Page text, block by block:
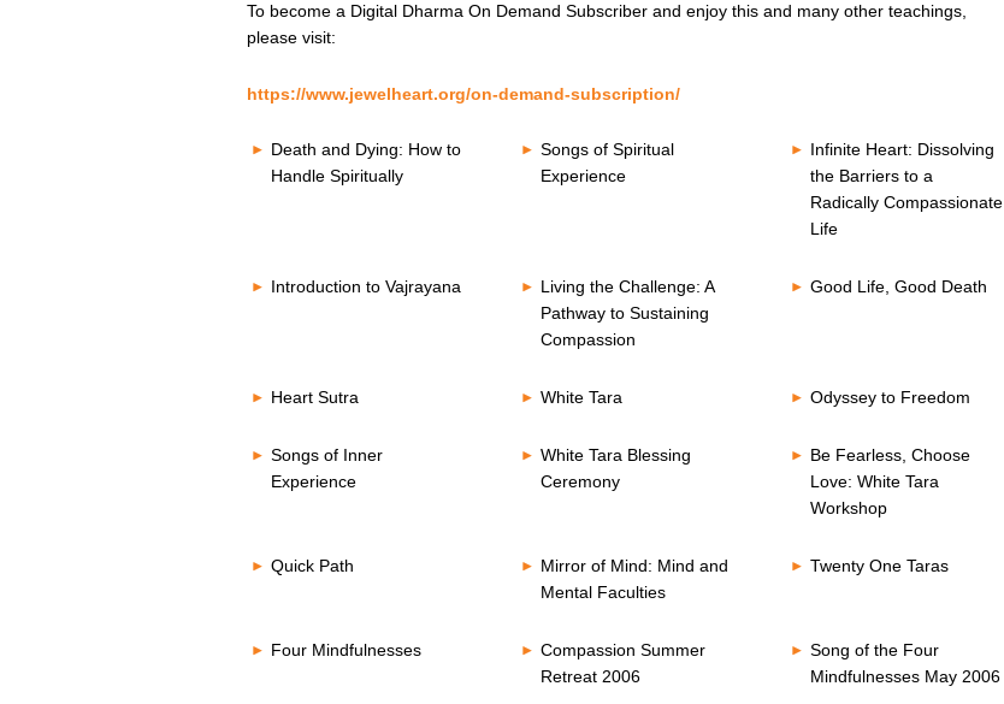
To become a Digital Dharma On Demand Subscriber and enjoy this and many other teachings,
please visit:
https://www.jewelheart.org/on-demand-subscription/
Death and Dying: How to
Handle Spiritually
Songs of Spiritual
Experience
Infinite Heart: Dissolving
the Barriers to a
Radically Compassionate
Life
Introduction to Vajrayana
Living the Challenge: A
Pathway to Sustaining
Compassion
Good Life, Good Death
Heart Sutra White Tara Odyssey to Freedom
Songs of Inner
Experience
White Tara Blessing
Ceremony
Be Fearless, Choose
Love: White Tara
Workshop
Quick Path
Mirror of Mind: Mind and
Mental Faculties
Twenty One Taras
Four Mindfulnesses
Compassion Summer
Retreat 2006
Song of the Four
Mindfulnesses May 2006